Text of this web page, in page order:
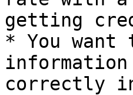
getting
* You
correctly